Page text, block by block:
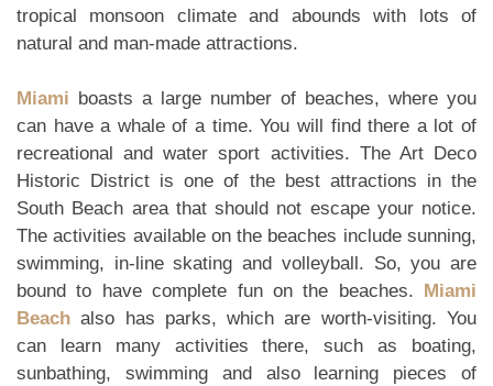
tropical monsoon climate and abounds with lots of
natural and man-made attractions.
Miami boasts a large number of beaches, where you
can have a whale of a time. You will find there a lot of
recreational and water sport activities. The Art Deco
Historic District is one of the best attractions in the
South Beach area that should not escape your notice.
The activities available on the beaches include sunning,
swimming, in-line skating and volleyball. So, you are
bound to have complete fun on the beaches.
Miami
Beach also has parks, which are worth-visiting. You
can learn many activities there, such as boating,
sunbathing, swimming and also learning pieces of